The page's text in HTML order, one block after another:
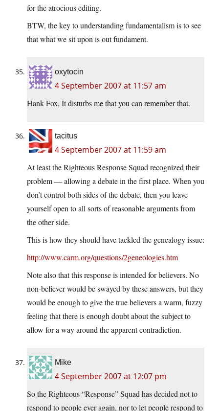
for the atrocious editing.
BTW, the key to understanding fundamentalism is to see
that what we sit upon is out fundament.
oxytocin
4 September 2007 at 11:57 am
Hank Fox, It disturbs me that you can remember that.
tacitus
4 September 2007 at 11:59 am
At least the Righteous Response Squad recognized their
problem — allowing a debate in the first place. When you
don’t control both sides of the debate, then you leave
yourself open to all sorts of reasonable arguments from
the other side.
This is how they should have tackled the genealogy issue:
http://www.carm.org/questions/2geneologies.htm
Note also that this response is intended for believers. No
non-believer would be swayed by these answers, but they
would be enough to give the true believers a warm, fuzzy
feeling that there is enough doubt about the subject to
allow for a way around the apparent contradiction.
Mike
4 September 2007 at 12:07 pm
So the Righteous “Response” Squad has decided not to
respond to people ever again, nor to let people respond to